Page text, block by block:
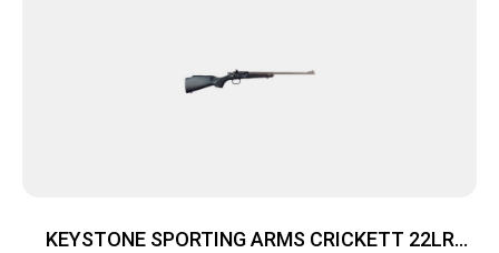
KEYSTONE SPORTING ARMS CRICKETT 22LR